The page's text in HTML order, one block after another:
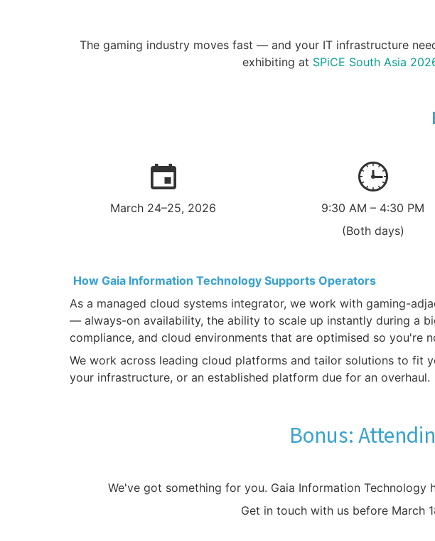
The gaming industry moves fast — and your IT infrastructure
exhibiting at SPiCE South Asia
March 24–25, 2026
9:30 AM – 4:30 PM
(Both days)
How Gaia Information Technology Supports Operators
As a managed cloud systems integrator, we work with gaming-
— always-on availability, the ability to scale up instantly during a
compliance, and cloud environments that are optimised so you're
We work across leading cloud platforms and tailor solutions to
your infrastructure, or an established platform due for an overhaul.
Bonus:
We've got something for you. Gaia Information
Get in touch with us before March